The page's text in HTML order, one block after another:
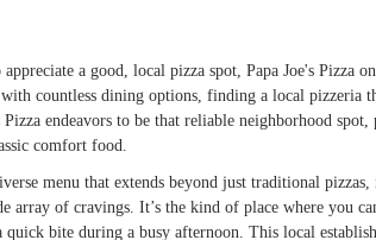
a good, local pizza spot, Papa Joe's Pizza
countless dining options, finding a local pizzeria
Pizza endeavors to be that reliable neighborhood
comfort food.
menu that extends beyond just traditional
array of cravings. It’s the kind of place where you
bite during a busy afternoon. This local